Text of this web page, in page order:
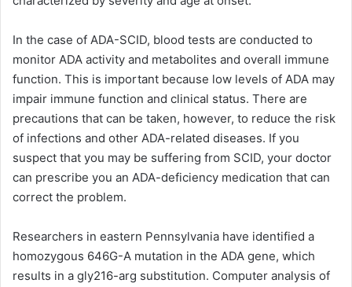
In the case of ADA-SCID, blood tests are conducted to
monitor ADA activity and metabolites and overall immune
function. This is important because low levels of ADA may
impair immune function and clinical status. There are
precautions that can be taken, however, to reduce the risk
of infections and other ADA-related diseases. If you
suspect that you may be suffering from SCID, your doctor
can prescribe you an ADA-deficiency medication that can
correct the problem.
Researchers in eastern Pennsylvania have identified a
homozygous 646G-A mutation in the ADA gene, which
results in a gly216-arg substitution. Computer analysis of